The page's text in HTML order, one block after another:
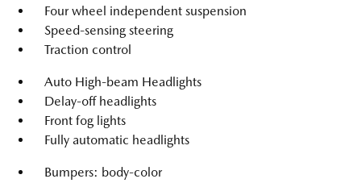
Four wheel independent suspension
Speed-sensing steering
Traction control
Auto High-beam Headlights
Delay-off headlights
Front fog lights
Fully automatic headlights
Bumpers: body-color